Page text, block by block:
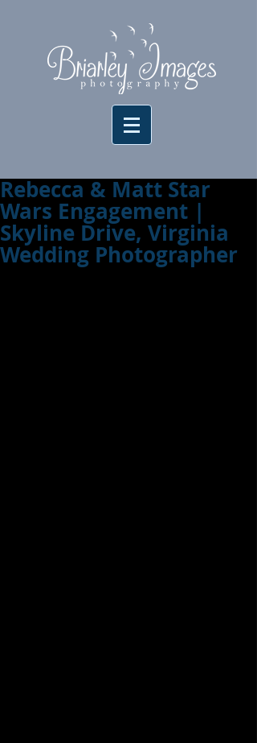
Rebecca & Matt Star
Wars Engagement |
Skyline Drive, Virginia
Wedding Photographer